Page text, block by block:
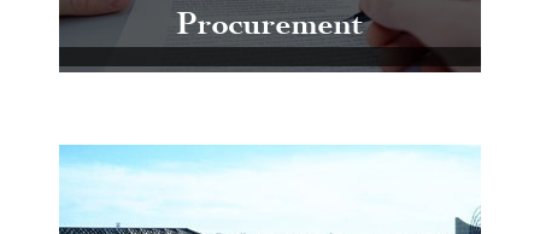
Procurement